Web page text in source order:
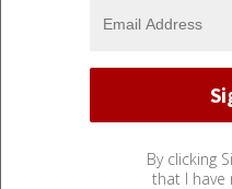
By clicking
that I have